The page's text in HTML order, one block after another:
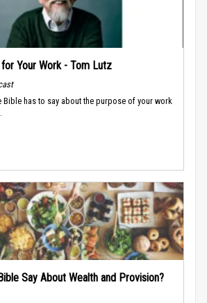
for Your Work - Tom Lutz
Bible has to say about the purpose of your work
Say About Wealth and Provision?